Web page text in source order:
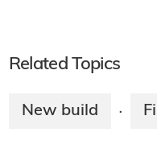
Related Topics
New build ·